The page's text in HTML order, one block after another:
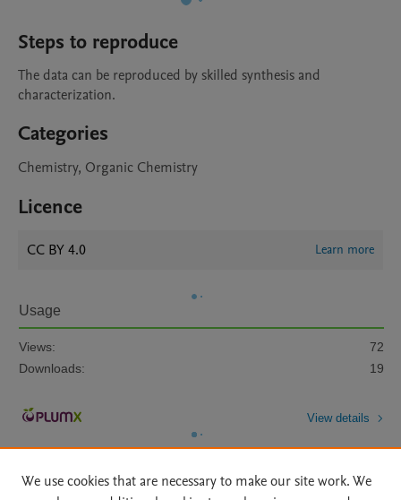
Steps to reproduce
The data can be reproduced by skilled synthesis and
characterization.
Categories
Chemistry, Organic Chemistry
Licence
CC BY 4.0 Learn more
Usage
Views:
72
Downloads:
19
View details
We use cookies that are necessary to make our site work. We